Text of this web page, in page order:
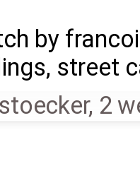
by
street
stoecker, 2